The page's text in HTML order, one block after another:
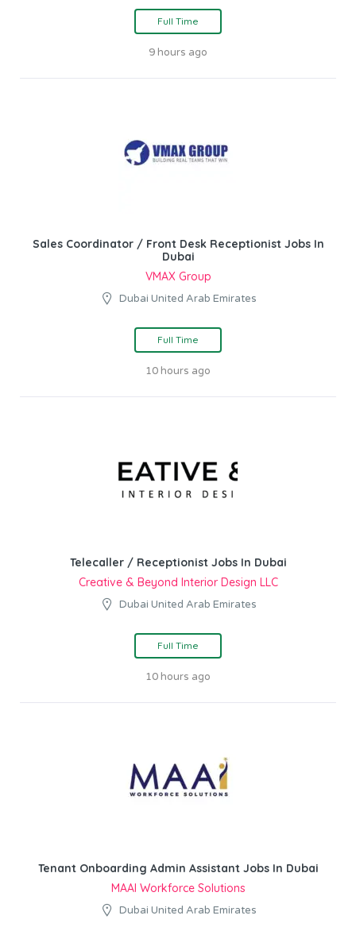
Full Time
9 hours ago
Sales Coordinator / Front Desk Receptionist Jobs In
Dubai
VMAX Group
Dubai United Arab Emirates
Full Time
10 hours ago
Telecaller / Receptionist Jobs In Dubai
Creative & Beyond Interior Design LLC
Dubai United Arab Emirates
Full Time
10 hours ago
Tenant Onboarding Admin Assistant Jobs In Dubai
MAAI Workforce Solutions
Dubai United Arab Emirates